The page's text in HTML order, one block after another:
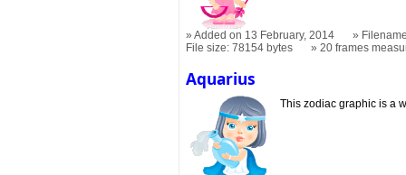
Added on 13 February, 2014
File size: 78154 bytes
20 frames
Aquarius
This zodiac graphic is a